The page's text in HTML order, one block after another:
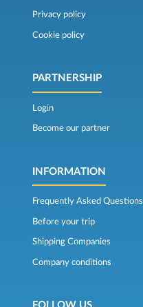
Privacy policy
Cookie policy
PARTNERSHIP
Login
Become our partner
INFORMATION
Frequently Asked Questions
Before your trip
Shipping Companies
Company conditions